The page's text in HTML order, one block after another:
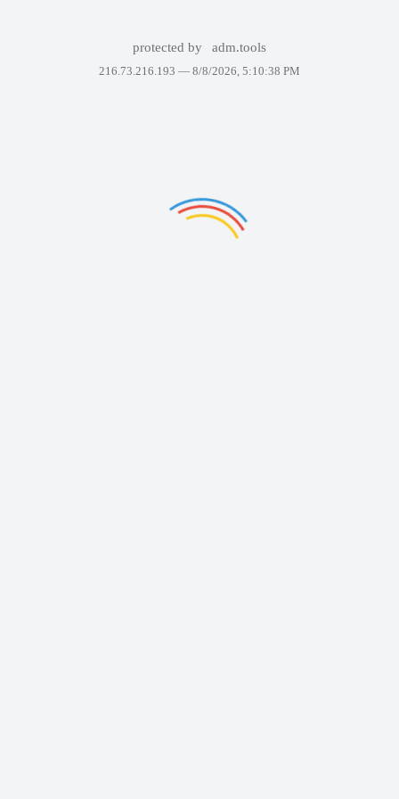
protected by adm.tools
216.73.216.193 — 8/8/2026, 5:10:38 PM